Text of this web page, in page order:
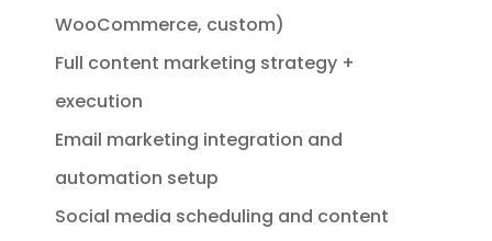
WooCommerce, custom)
Full content marketing strategy +
execution
Email marketing integration and
automation setup
Social media scheduling and content